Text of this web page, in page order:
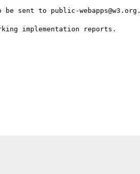
sent to public-webapps@w3.org.
implementation reports.